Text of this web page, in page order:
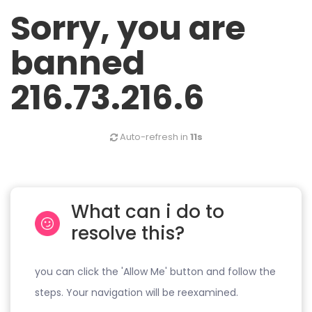
Sorry, you are
banned
216.73.216.6
Auto-refresh in 11s
What can i do to
resolve this?
you can click the 'Allow Me' button and follow the
steps. Your navigation will be reexamined.